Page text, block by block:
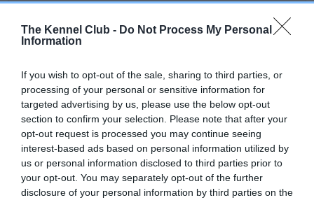
The Kennel Club - Do Not Process My Personal
Information
If you wish to opt-out of the sale, sharing to third parties, or
processing of your personal or sensitive information for
targeted advertising by us, please use the below opt-out
section to confirm your selection. Please note that after your
opt-out request is processed you may continue seeing
interest-based ads based on personal information utilized by
us or personal information disclosed to third parties prior to
your opt-out. You may separately opt-out of the further
disclosure of your personal information by third parties on the
Breed average CoI 6.5%
Estimated Breeding Values (EBVs)
Our estimated breeding values (EBVs) predict whether a dog
is more or less likely to have, and pass on genes, related to
hip/elbow dysplasia. EBVs link the information about dog's